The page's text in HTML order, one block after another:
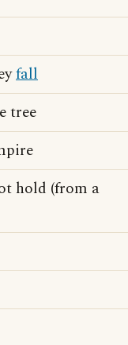
fall
tree
hold (from a